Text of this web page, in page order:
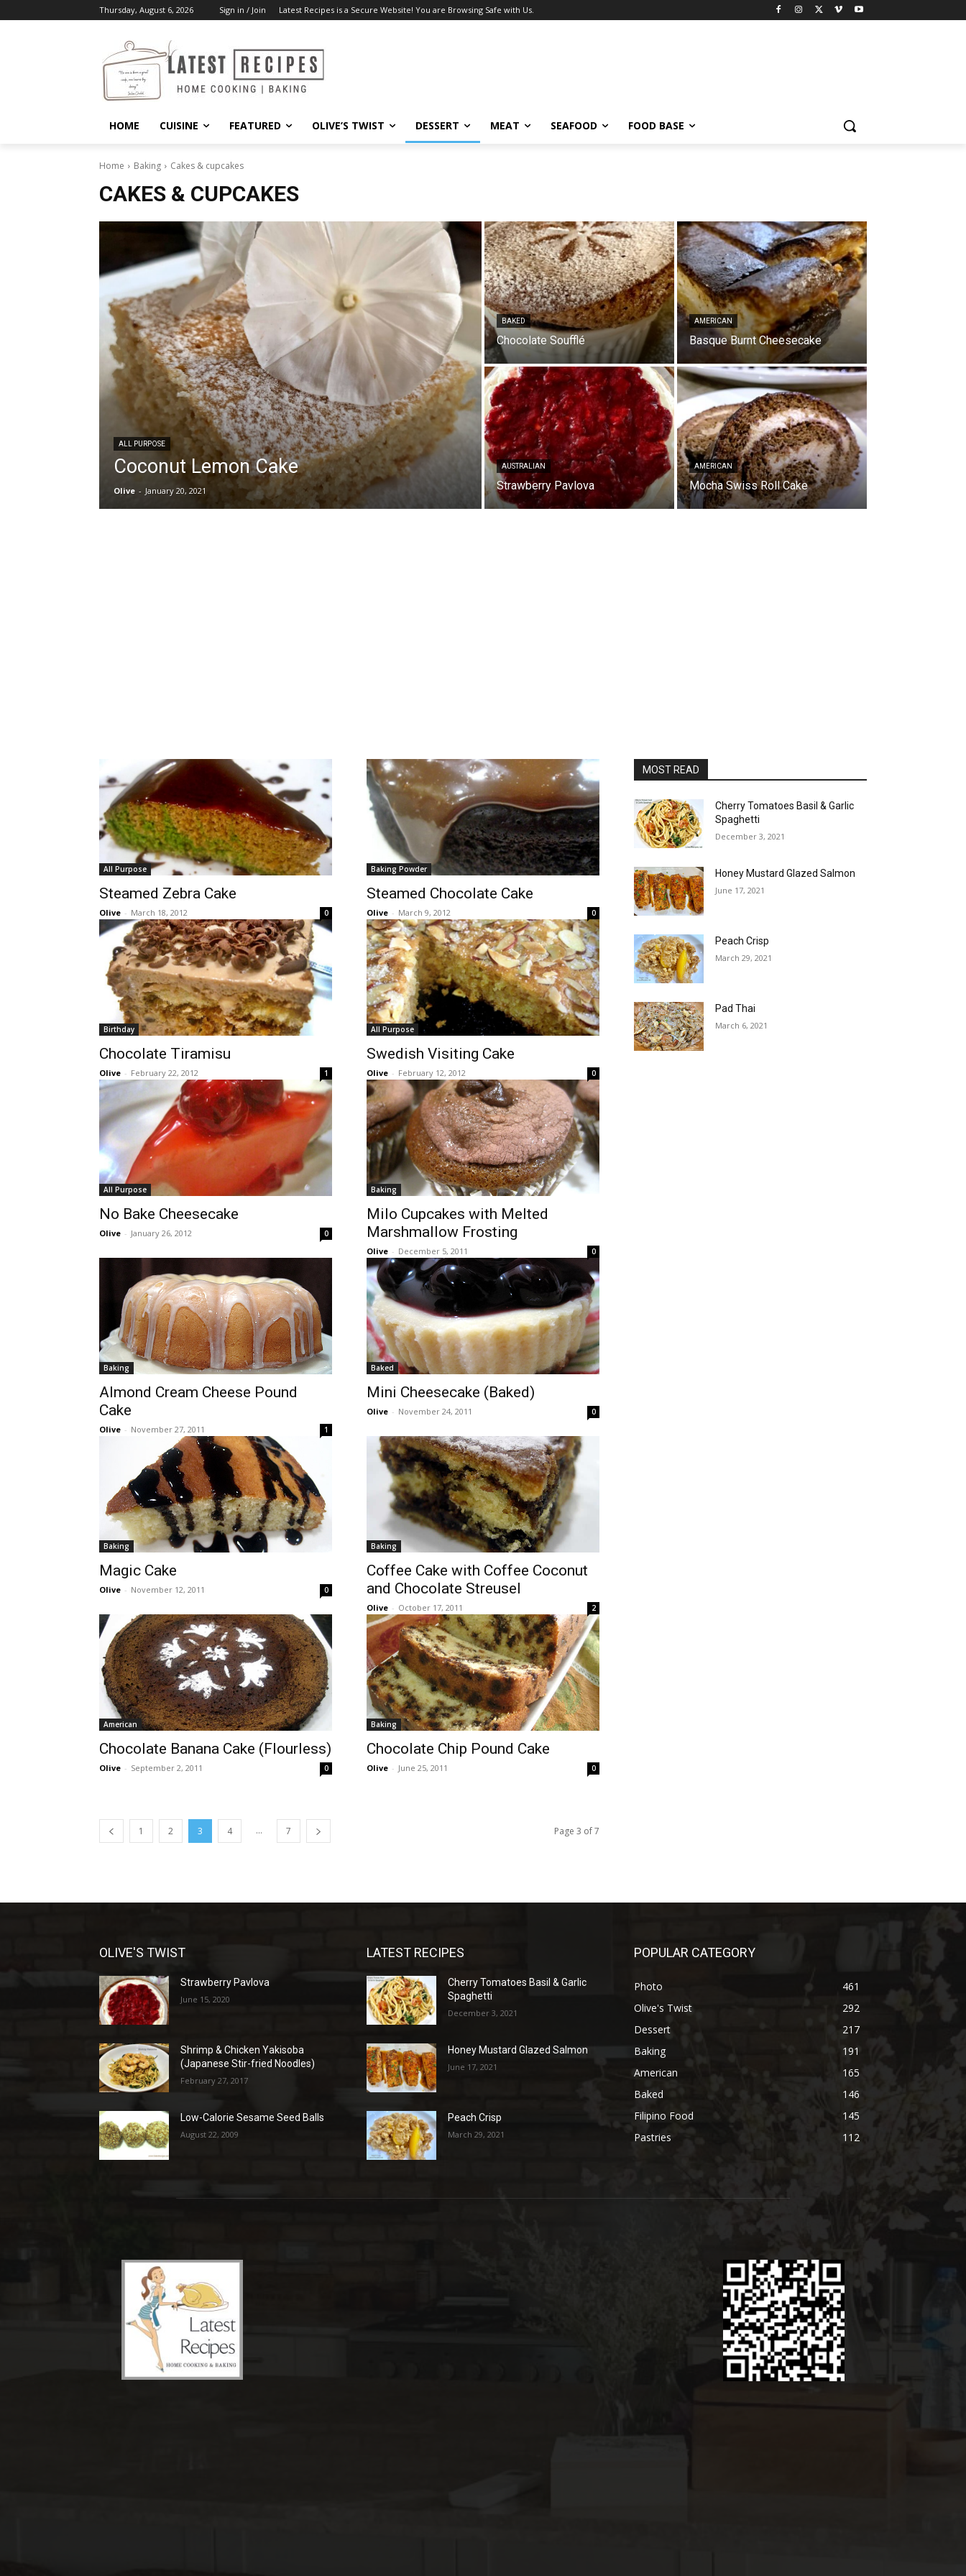
Thursday, August 6, 2026 Sign in / Join Latest Recipes is a Secure Website! You are Browsing Safe with Us.
HOME CUISINE FEATURED OLIVE’S TWIST DESSERT MEAT SEAFOOD FOOD BASE
Home Baking Cakes & cupcakes
CAKES & CUPCAKES
ALL PURPOSE
Coconut Lemon Cake
Olive - January 20, 2021
BAKED
Chocolate Soufflé
AMERICAN
Basque Burnt Cheesecake
AUSTRALIAN
Strawberry Pavlova
AMERICAN
Mocha Swiss Roll Cake
All Purpose
Steamed Zebra Cake
Olive - March 18, 2012 0
Baking Powder
Steamed Chocolate Cake
Olive - March 9, 2012 0
Birthday
Chocolate Tiramisu
Olive - February 22, 2012 1
All Purpose
Swedish Visiting Cake
Olive - February 12, 2012 0
All Purpose
No Bake Cheesecake
Olive - January 26, 2012 0
Baking
Milo Cupcakes with Melted
Marshmallow Frosting
Olive - December 5, 2011 0
Baking
Almond Cream Cheese Pound
Cake
Olive - November 27, 2011 1
Baked
Mini Cheesecake (Baked)
Olive - November 24, 2011 0
Baking
Magic Cake
Olive - November 12, 2011 0
Baking
Coffee Cake with Coffee Coconut
and Chocolate Streusel
Olive - October 17, 2011 2
American
Chocolate Banana Cake (Flourless)
Olive - September 2, 2011 0
Baking
Chocolate Chip Pound Cake
Olive - June 25, 2011 0
1 2 3 4 ... 7 Page 3 of 7
MOST READ
Cherry Tomatoes Basil & Garlic
Spaghetti
December 3, 2021
Honey Mustard Glazed Salmon
June 17, 2021
Peach Crisp
March 29, 2021
Pad Thai
March 6, 2021
OLIVE'S TWIST
Strawberry Pavlova
June 15, 2020
Shrimp & Chicken Yakisoba
(Japanese Stir-fried Noodles)
February 27, 2017
Low-Calorie Sesame Seed Balls
August 22, 2009
LATEST RECIPES
Cherry Tomatoes Basil & Garlic
Spaghetti
December 3, 2021
Honey Mustard Glazed Salmon
June 17, 2021
Peach Crisp
March 29, 2021
POPULAR CATEGORY
Photo
461
Olive's Twist
292
Dessert
217
Baking
191
American
165
Baked
146
Filipino Food
145
Pastries
112